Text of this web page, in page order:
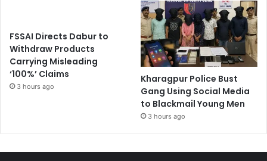
FSSAI Directs Dabur to
Withdraw Products
Carrying Misleading
‘100%’ Claims
3 hours ago
Kharagpur Police Bust
Gang Using Social Media
to Blackmail Young Men
3 hours ago